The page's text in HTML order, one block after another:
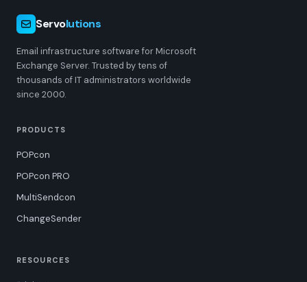
Servolutions
Email infrastructure software for Microsoft
Exchange Server. Trusted by tens of
thousands of IT administrators worldwide
since 2000.
PRODUCTS
POPcon
POPcon PRO
MultiSendcon
ChangeSender
RESOURCES